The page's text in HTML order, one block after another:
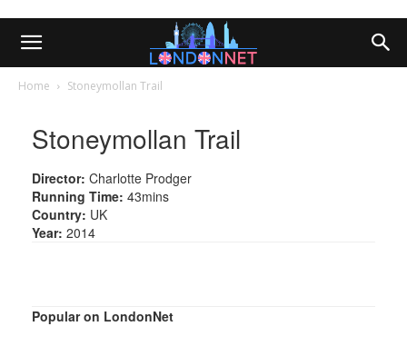
Home Stoneymollan Trail
Stoneymollan Trail
Director: Charlotte Prodger
Running Time: 43mins
Country: UK
Year: 2014
Popular on LondonNet